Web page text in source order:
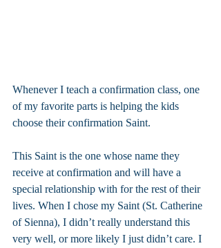
Whenever I teach a confirmation class, one
of my favorite parts is helping the kids
choose their confirmation Saint.
This Saint is the one whose name they
receive at confirmation and will have a
special relationship with for the rest of their
lives. When I chose my Saint (St. Catherine
of Sienna), I didn’t really understand this
very well, or more likely I just didn’t care. I